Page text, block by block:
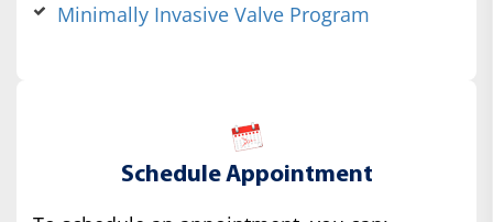
Minimally Invasive Valve Program
Schedule Appointment